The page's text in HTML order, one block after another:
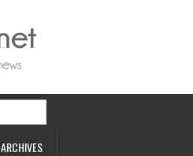
ARCHIVES